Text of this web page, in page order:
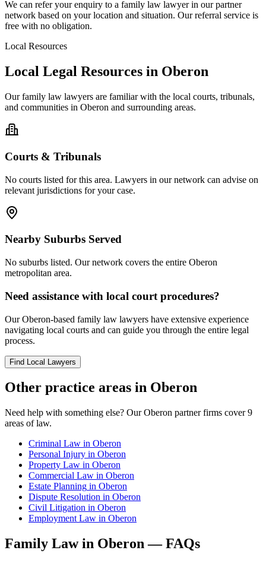
We can refer your enquiry to a family law lawyer in our partner
network based on your location and situation. Our referral service is
free with no obligation.
Local Resources
Local Legal Resources in Oberon
Ourfamily law lawyers are familiar with the local courts, tribunals,
and communities in Oberon and surrounding areas.
Courts & Tribunals
No courts listed for this area. Lawyers in our network can advise on
relevant jurisdictions for your case.
Nearby Suburbs Served
No suburbs listed. Our network covers the entire Oberon
metropolitan area.
Need assistance with local court procedures?
OurOberon-based family law lawyers have extensive experience
navigating local courts and can guide you through the entire legal
process.
Find Local Lawyers
Other practice areas in Oberon
Need help with something else? OurOberon partner firms cover 9
areas of law.
Criminal Law in Oberon
Personal Injury in Oberon
Property Law in Oberon
Commercial Law in Oberon
Estate Planning in Oberon
Dispute Resolution in Oberon
Civil Litigation in Oberon
Employment Law in Oberon
Family Lawin Oberon— FAQs